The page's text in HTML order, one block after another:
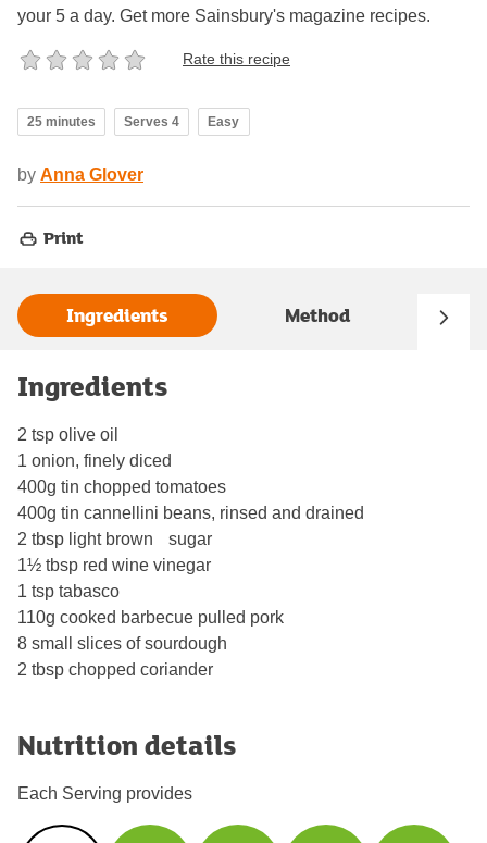
your 5 a day. Get more Sainsbury's magazine recipes.
Rate this recipe
25 minutes Serves 4 Easy
by Anna Glover
Print
Ingredients Method
Ingredients
2 tsp olive oil
1 onion, finely diced
400g tin chopped tomatoes
400g tin cannellini beans, rinsed and drained
2 tbsp light brown sugar
1½ tbsp red wine vinegar
1 tsp tabasco
110g cooked barbecue pulled pork
8 small slices of sourdough
2 tbsp chopped coriander
Nutrition details
Each Serving provides